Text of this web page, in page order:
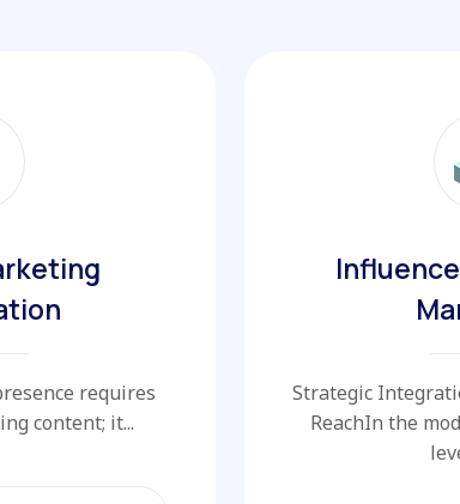
requires
content; it...
Strategic
ReachIn the